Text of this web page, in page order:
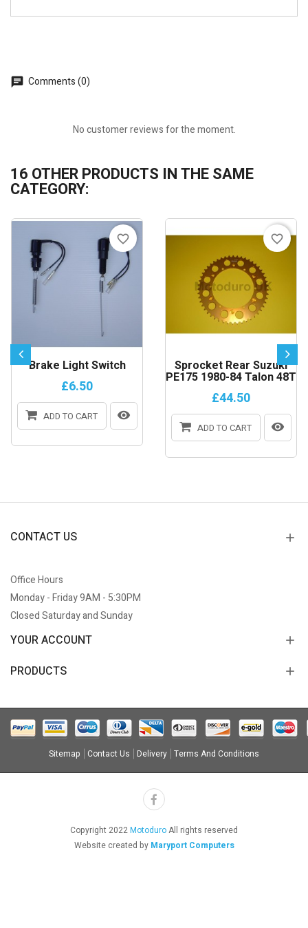
Comments (0)
No customer reviews for the moment.
16 OTHER PRODUCTS IN THE SAME
CATEGORY:
Brake Light Switch
£6.50
ADD TO CART
favorite_border
Sprocket Rear Suzuki
PE175 1980-84 Talon 48T
£44.50
ADD TO CART
favorite_border
CONTACT US
Office Hours
Monday - Friday 9AM - 5:30PM
Closed Saturday and Sunday
YOUR ACCOUNT
PRODUCTS
Sitemap Contact Us Delivery Terms And Conditions
Copyright 2022MotoduroAll rights reserved
Website created by Maryport Computers